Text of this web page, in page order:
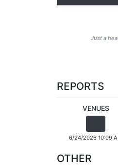
Just a
REPORTS
VENUES
6/24/2026 10:09
OTHER